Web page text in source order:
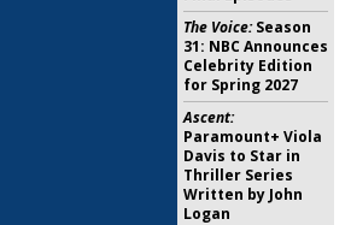
The Voice:Season
31: NBC Announces
Celebrity Edition
for Spring 2027
Ascent:
Paramount+ Viola
Davis to Star in
Thriller Series
Written by John
Logan